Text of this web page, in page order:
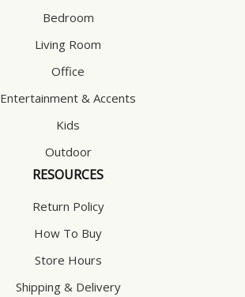
Bedroom
Living Room
Office
Entertainment & Accents
Kids
Outdoor
RESOURCES
Return Policy
How To Buy
Store Hours
Shipping & Delivery